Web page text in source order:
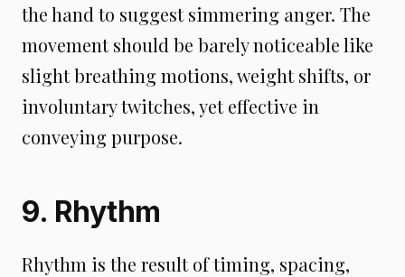
the hand to suggest simmering anger. The
movement should be barely noticeable like
slight breathing motions, weight shifts, or
involuntary twitches, yet effective in
conveying purpose.
9. Rhythm
Rhythm is the result of timing, spacing,